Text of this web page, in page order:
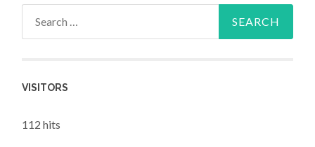
VISITORS
112 hits